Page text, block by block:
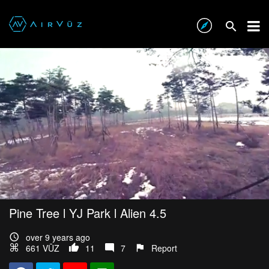
Pine Tree l YJ Park l Alien 4.5
over 9 years ago
661 VŪZ
11 7 Report